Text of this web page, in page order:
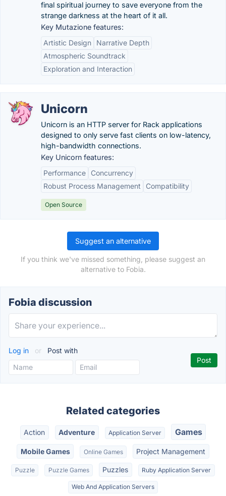
final spiritual journey to save everyone from the
strange darkness at the heart of it all.
Key Mutazione features:
Artistic Design
Narrative Depth
Atmospheric Soundtrack
Exploration and Interaction
Unicorn
Unicorn is an HTTP server for Rack applications
designed to only serve fast clients on low-latency,
high-bandwidth connections.
Key Unicorn features:
Performance
Concurrency
Robust Process Management
Compatibility
Open Source
Suggest an alternative
If you think we've missed something, please suggest an
alternative to Fobia.
Fobia discussion
Log in or Post with
Related categories
Action Adventure Application Server Games
Mobile Games Online Games Project Management
Puzzle Puzzle Games Puzzles Ruby Application Server
Web And Application Servers